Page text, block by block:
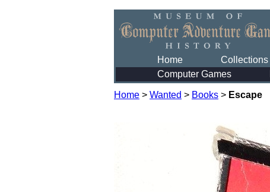
Home Collections
Computer Games
Home > Wanted > Books > Escape